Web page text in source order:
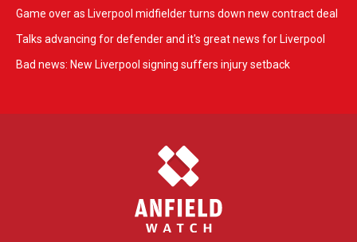
Game over as Liverpool midfielder turns down new contract deal
Talks advancing for defender and it's great news for Liverpool
Bad news: New Liverpool signing suffers injury setback